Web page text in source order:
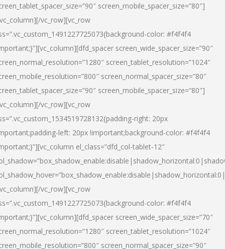
screen_mobile_spacer_size=”80″]
vc_row][vc_row
color: #f4f4f4
screen_wide_spacer_size=”90″
screen_tablet_resolution=”1024″
screen_normal_spacer_size=”80″
screen_mobile_spacer_size=”80″]
vc_row][vc_row
right: 20px
left: 20px !important;background-color: #f4f4f4
el_class=”dfd_col-tablet-12″
vc_row][vc_row
color: #f4f4f4
screen_wide_spacer_size=”70″
screen_tablet_resolution=”1024″
screen_normal_spacer_size=”90″